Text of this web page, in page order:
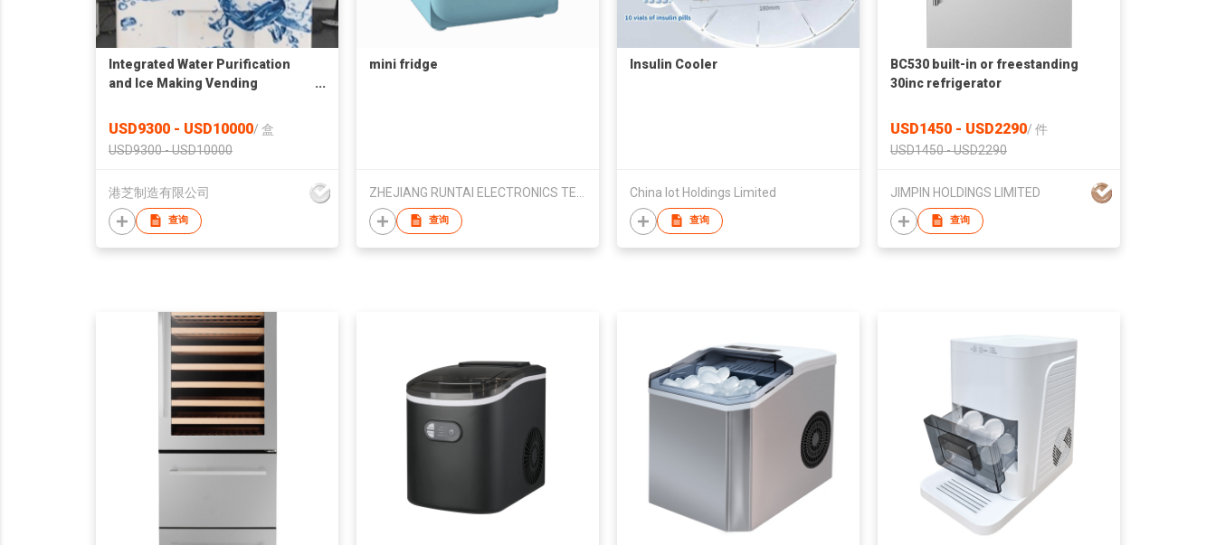
Integrated Water Purification
and Ice Making Vending
USD9300 - USD10000/ 盒
USD9300 - USD10000
港芝制造有限公司
查询
mini fridge
查询
Insulin Cooler
China Iot Holdings Limited
查询
BC530 built-in or freestanding
30inc refrigerator
USD1450 - USD2290/ 件
USD1450 - USD2290
JIMPIN HOLDINGS LIMITED
查询